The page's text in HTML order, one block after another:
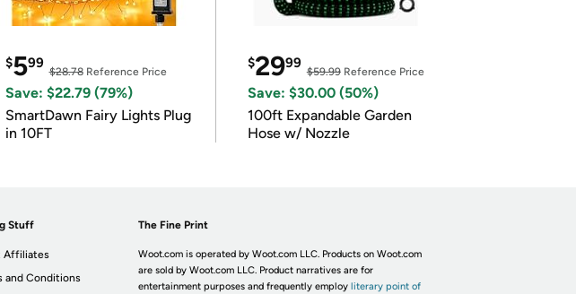
$599
$28.78Reference Price
Save: $22.79 (79%)
SmartDawn Fairy Lights Plug
in 10FT
$2999
$59.99Reference Price
Save: $30.00 (50%)
100ft Expandable Garden
Hose w/ Nozzle
Stuff
Affiliates
and Conditions
The Fine Print
Woot.com is operated by Woot.com LLC. Products on Woot.com
are sold by Woot.com LLC. Product narratives are for
entertainment purposes and frequently employ literary point of